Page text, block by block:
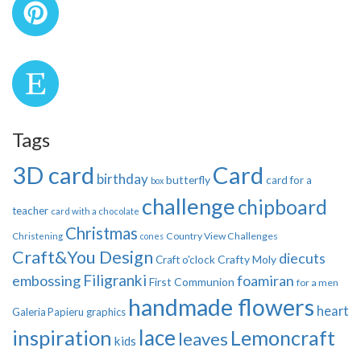
Tags
3D card birthday box butterfly Card card for a
teacher card with a chocolate challengechipboard
Christening Christmas cones Country View Challenges
Craft&You Design Craft o'clockCrafty Moly diecuts
embossing Filigranki First Communion foamiran for a men
Galeria Papieru graphics handmade flowers heart
inspiration kids lace leaves Lemoncraft